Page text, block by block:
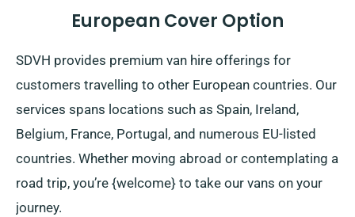
European Cover Option
SDVH provides premium van hire offerings for
customers travelling to other European countries. Our
services spans locations such as Spain, Ireland,
Belgium, France, Portugal, and numerous EU-listed
countries. Whether moving abroad or contemplating a
road trip, you’re {welcome} to take our vans on your
journey.